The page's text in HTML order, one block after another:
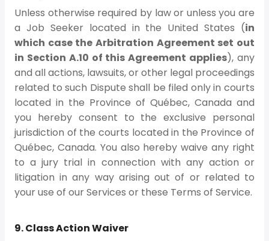
Unless otherwise required by law or unless you are
a Job Seeker located in the United States (in
which case the Arbitration Agreement set out
in Section A.10 of this Agreement applies), any
and all actions, lawsuits, or other legal proceedings
related to such Dispute shall be filed only in courts
located in the Province of Québec, Canada and
you hereby consent to the exclusive personal
jurisdiction of the courts located in the Province of
Québec, Canada. You also hereby waive any right
to a jury trial in connection with any action or
litigation in any way arising out of or related to
your use of our Services or these Terms of Service.
9. Class Action Waiver